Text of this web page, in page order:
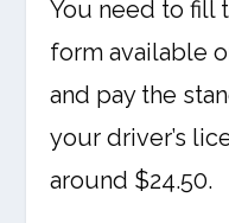
You need to fill
form available
and pay the
your driver’s
around $24.50.